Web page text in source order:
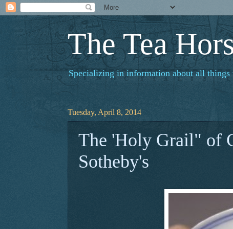
The Tea
Specializing in information about all things
Tuesday, April 8, 2014
The 'Holy Grail" of
Sotheby's